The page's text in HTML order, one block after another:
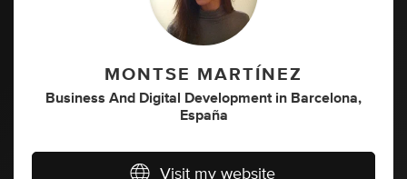
MONTSE MARTÍNEZ
Business And Digital Development in Barcelona,
España
Visit my website